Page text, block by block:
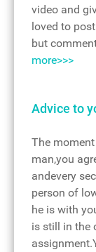
video and
loved to
but
more>>>
Advice to
The
man,you
andevery
person of
he is with
is still in the